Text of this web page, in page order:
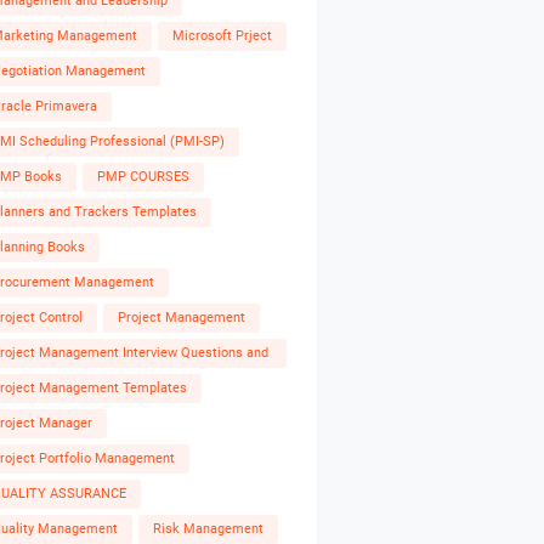
Management Microsoft Prject
Management
Primavera
Scheduling Professional (PMI-SP)
Books PMP COURSES
and Trackers Templates
Books
Management
Control Project Management
Management Interview Questions and
Management Templates
Manager
Portfolio Management
ASSURANCE
Management Risk Management